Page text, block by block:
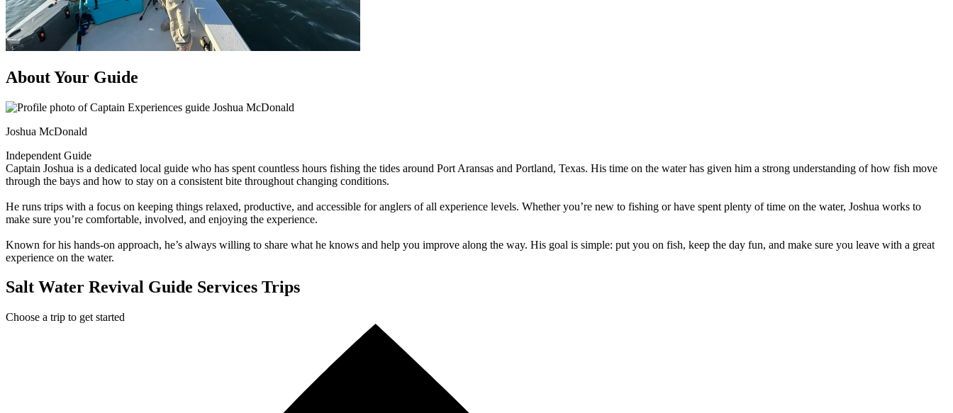
About Your Guide
Joshua McDonald
Independent Guide
Captain Joshua is a dedicated local guide who has spent countless hours fishing the tides around Port Aransas and Portland, Texas. His time on the water has given him a strong understanding of how fish move
through the bays and how to stay on a consistent bite throughout changing conditions.
He runs trips with a focus on keeping things relaxed, productive, and accessible for anglers of all experience levels. Whether you’re new to fishing or have spent plenty of time on the water, Joshua works to
make sure you’re comfortable, involved, and enjoying the experience.
Known for his hands-on approach, he’s always willing to share what he knows and help you improve along the way. His goal is simple: put you on fish, keep the day fun, and make sure you leave with a great
experience on the water.
Salt Water Revival Guide Services Trips
Choose a trip to get started